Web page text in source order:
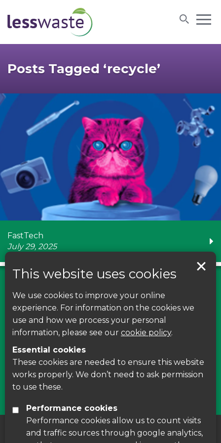
Posts Tagged ‘recycle’
FastTech
July 29, 2025
Find us on Facebook
Leave your feedback, ask questions or find out
courses around Leicestershire
Find Us
About us Cookie Policy
This website uses cookies
We use cookies to improve your online
experience. For information on the cookies we
use and how we process your personal
information, please see our cookie policy.
Essential cookies
These cookies are needed to ensure this website
works properly. We don’t need to ask permission
to use these.
Performance cookies
Performance cookies allow us to count visits
and traffic sources through google analytics,